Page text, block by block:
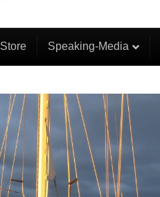
Store Speaking-Media